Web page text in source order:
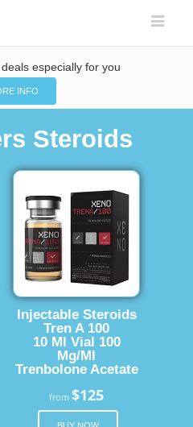
especially for you
INFO
Steroids
Injectable Steroids
Tren A 100
10 Ml Vial 100
Mg/Ml
Trenbolone Acetate
from$125